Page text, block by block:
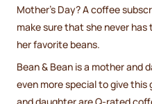
Mother’s Day? A coffee
make sure that she never
her favorite beans.
Bean & Bean is a mother and
even more special to give this